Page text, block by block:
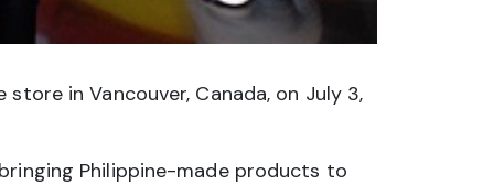
in Vancouver, Canada, on July 3,
Philippine-made products to